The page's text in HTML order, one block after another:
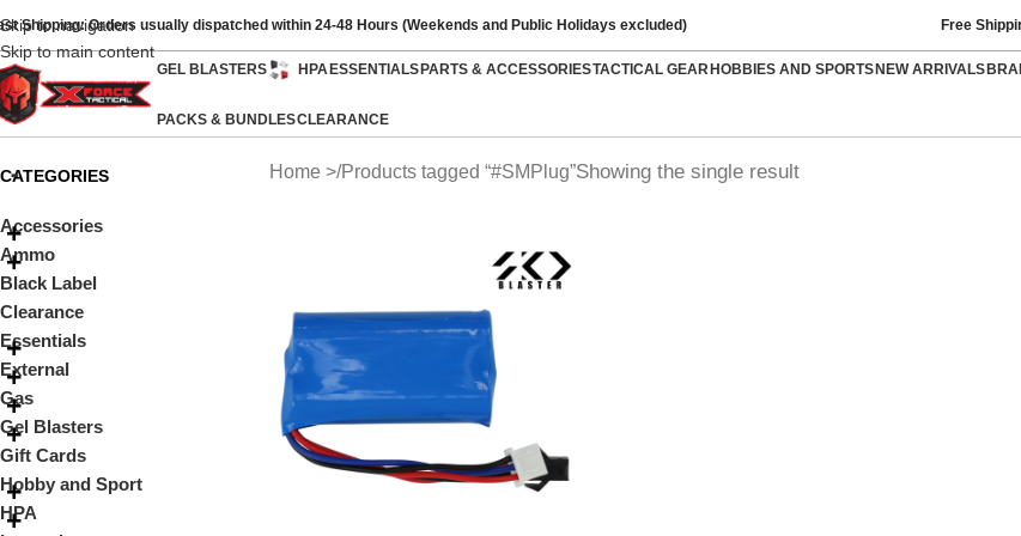
Skip to navigation
Skip to main content
Shipping: Orders usually dispatched within 24-48 Hours (Weekends and Public Holidays excluded) Free
GEL BLASTERS HPAESSENTIALSPARTS & ACCESSORIESTACTICAL GEARHOBBIES AND SPORTSNEW ARRIVALS
PACKS & BUNDLESCLEARANCE
CATEGORIES
Accessories
Ammo
Black Label
Clearance
Essentials
External
Gas
Gel Blasters
Gift Cards
Hobby and Sport
HPA
Home Products tagged “#SMPlug”Showing the single result